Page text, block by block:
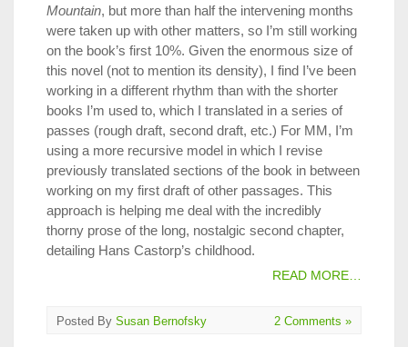
Mountain, but more than half the intervening months
were taken up with other matters, so I’m still working
on the book’s first 10%. Given the enormous size of
this novel (not to mention its density), I find I’ve been
working in a different rhythm than with the shorter
books I’m used to, which I translated in a series of
passes (rough draft, second draft, etc.) For MM, I’m
using a more recursive model in which I revise
previously translated sections of the book in between
working on my first draft of other passages. This
approach is helping me deal with the incredibly
thorny prose of the long, nostalgic second chapter,
detailing Hans Castorp’s childhood.
READ MORE…
Posted By Susan Bernofsky 2 Comments »